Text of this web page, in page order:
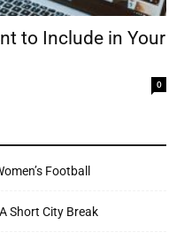
to Include in Your
0
Football
Short City Break